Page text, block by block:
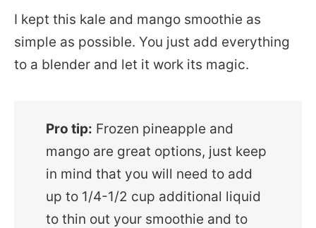
I kept this kale and mango smoothie as
simple as possible. You just add everything
to a blender and let it work its magic.
Pro tip: Frozen pineapple and
mango are great options, just keep
in mind that you will need to add
up to 1/4-1/2 cup additional liquid
to thin out your smoothie and to